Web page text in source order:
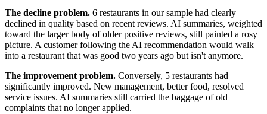
The decline problem. 6 restaurants in our sample had clearly
declined in quality based on recent reviews. AI summaries, weighted
toward the larger body of older positive reviews, still painted a rosy
picture. A customer following the AI recommendation would walk
into a restaurant that was good two years ago but isn't anymore.
The improvement problem. Conversely, 5 restaurants had
significantly improved. New management, better food, resolved
service issues. AI summaries still carried the baggage of old
complaints that no longer applied.